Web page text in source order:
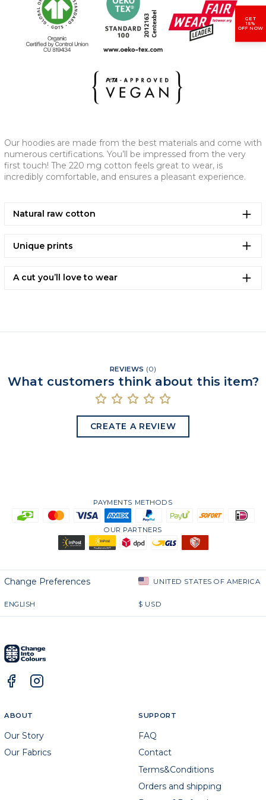
XS L XL 2XL
A - CHEST WIDTH 70,5 77,5
53 57 59
Our hoodies are made from the best materials and come with
numerous certifications. You’ll be impressed from the very
first touch! The 220 mg cotton feels great to wear, is
incredibly comfortable, and ensures a pleasant experience.
Natural raw cotton
Unique prints
A cut you’ll love to wear
REVIEWS (0)
What customers think about this item?
CREATE A REVIEW
PAYMENTS METHODS
OUR PARTNERS
Change Preferences UNITED STATES OF AMERICA
ENGLISH $ USD
ABOUT
Our Story
Our Fabrics
SUPPORT
FAQ
Contact
Terms&Conditions
Orders and shipping
GET
15%
OFF NOW